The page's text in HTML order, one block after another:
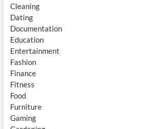
Cleaning
Dating
Documentation
Education
Entertainment
Fashion
Finance
Fitness
Food
Furniture
Gaming